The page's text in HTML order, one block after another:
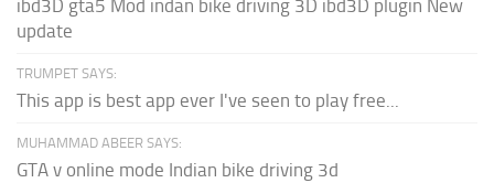
ibd3D gta5 Mod indan bike driving 3D ibd3D plugin New
update
TRUMPET SAYS:
This app is best app ever I've seen to play free...
MUHAMMAD ABEER SAYS:
GTA v online mode Indian bike driving 3d